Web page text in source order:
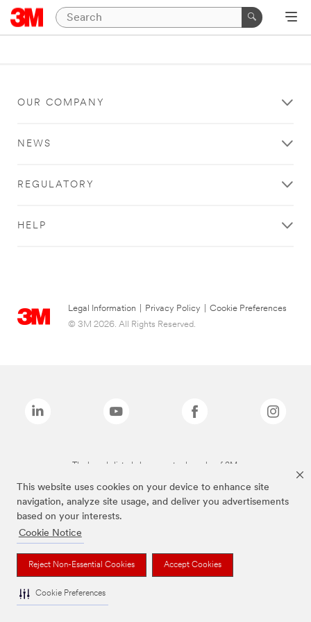
This website uses cookies on your device to enhance site
navigation, analyze site usage, and deliver you advertisements
based on your interests.
Cookie Notice
Reject Non-Essential Cookies Accept Cookies
Cookie Preferences
OUR COMPANY
NEWS
REGULATORY
HELP
Legal Information Privacy Policy
Cookie Preferences
© 3M 2026. All Rights Reserved.
The brands listed above are trademarks of 3M.